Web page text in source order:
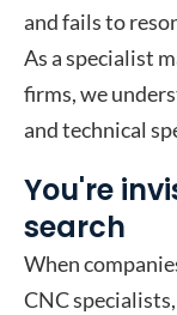
and fails to
As a specialist
firms, we
and technical
You're
search
When
CNC